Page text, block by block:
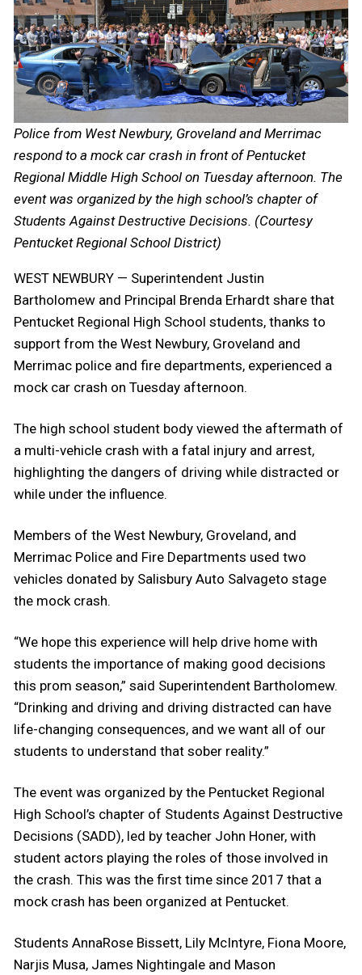
Police from West Newbury, Groveland and Merrimac
respond to a mock car crash in front of Pentucket
Regional Middle High School on Tuesday afternoon. The
event was organized by the high school’s chapter of
Students Against Destructive Decisions. (Courtesy
Pentucket Regional School District)
WEST NEWBURY — Superintendent Justin
Bartholomew and Principal Brenda Erhardt share that
Pentucket Regional High School students, thanks to
support from the West Newbury, Groveland and
Merrimac police and fire departments, experienced a
mock car crash on Tuesday afternoon.
The high school student body viewed the aftermath of
a multi-vehicle crash with a fatal injury and arrest,
highlighting the dangers of driving while distracted or
while under the influence.
Members of the West Newbury, Groveland, and
Merrimac Police and Fire Departments used two
vehicles donated by Salisbury Auto Salvageto stage
the mock crash.
“We hope this experience will help drive home with
students the importance of making good decisions
this prom season,” said Superintendent Bartholomew.
“Drinking and driving and driving distracted can have
life-changing consequences, and we want all of our
students to understand that sober reality.”
The event was organized by the Pentucket Regional
High School’s chapter of Students Against Destructive
Decisions (SADD), led by teacher John Honer, with
student actors playing the roles of those involved in
the crash. This was the first time since 2017 that a
mock crash has been organized at Pentucket.
Students AnnaRose Bissett, Lily McIntyre, Fiona Moore,
Narjis Musa, James Nightingale and Mason